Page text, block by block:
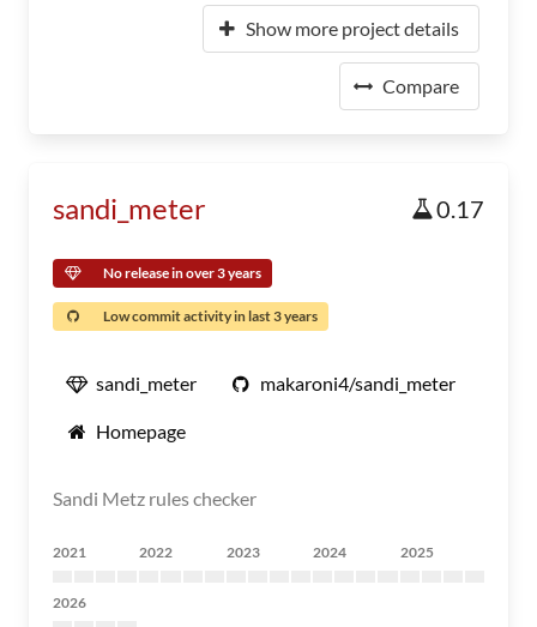
Show more project details
Compare
sandi_meter 0.17
No release in over 3 years
Low commit activity in last 3 years
sandi_meter makaroni4/sandi_meter
Homepage
Sandi Metz rules checker
2021 2022 2023 2024 2025
2026